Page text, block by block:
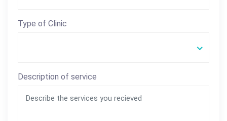
Type of Clinic
Description of service